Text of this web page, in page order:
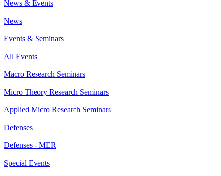
News & Events
News
Events & Seminars
All Events
Macro Research Seminars
Micro Theory Research Seminars
Applied Micro Research Seminars
Defenses
Defenses - MER
Special Events